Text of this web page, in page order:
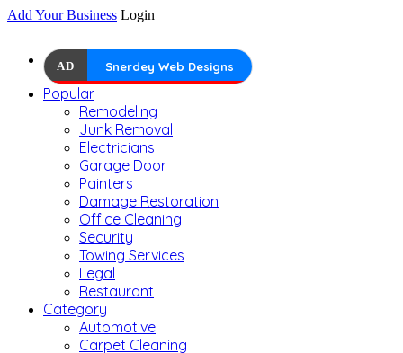
Add Your Business Login
AD Snerdey Web Designs
Popular
Remodeling
Junk Removal
Electricians
Garage Door
Painters
Damage Restoration
Office Cleaning
Security
Towing Services
Legal
Restaurant
Category
Automotive
Carpet Cleaning